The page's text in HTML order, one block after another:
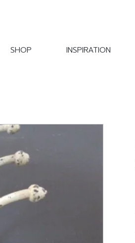
SHOP INSPIRATION